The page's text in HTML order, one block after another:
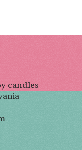
candles